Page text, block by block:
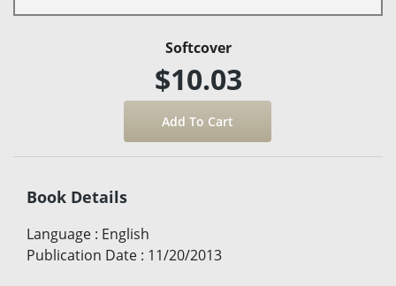
Softcover
$10.03
Book Details
Language : English
Publication Date : 11/20/2013